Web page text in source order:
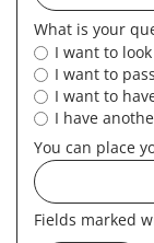
What is your
I want to
I want to
I want to
I have
You can place
Fields marked